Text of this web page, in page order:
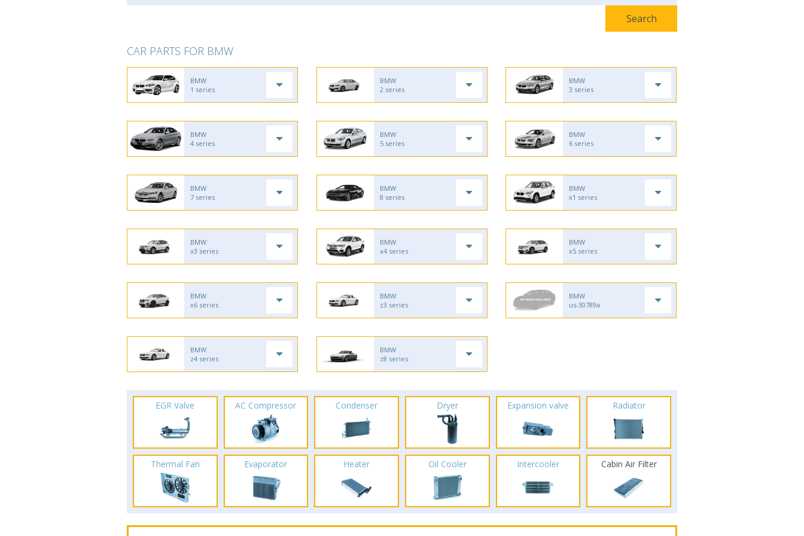
CAR PARTS FOR BMW
BMW
1 series
BMW
2 series
BMW
3 series
BMW
4 series
BMW
5 series
BMW
6 series
BMW
7 series
BMW
8 series
BMW
x1 series
BMW
x3 series
BMW
x4 series
BMW
x5 series
BMW
x6 series
BMW
z3 series
BMW
us-30789a
BMW
z4 series
BMW
z8 series
EGR Valve AC Compressor Condenser Dryer Expansion valve Radiator
Thermal Fan Evaporator Heater Oil Cooler Intercooler Cabin Air Filter